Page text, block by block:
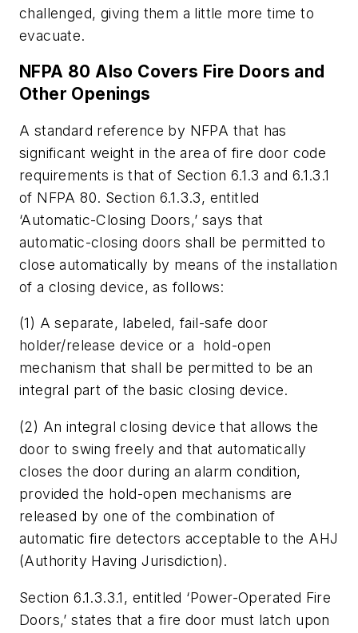
challenged, giving them a little more time to
evacuate.
NFPA 80 Also Covers Fire Doors and
Other Openings
A standard reference by NFPA that has
significant weight in the area of fire door code
requirements is that of Section 6.1.3 and 6.1.3.1
of NFPA 80. Section 6.1.3.3, entitled
‘Automatic-Closing Doors,’ says that
automatic-closing doors shall be permitted to
close automatically by means of the installation
of a closing device, as follows:
(1) A separate, labeled, fail-safe door
holder/release device or a hold-open
mechanism that shall be permitted to be an
integral part of the basic closing device.
(2) An integral closing device that allows the
door to swing freely and that automatically
closes the door during an alarm condition,
provided the hold-open mechanisms are
released by one of the combination of
automatic fire detectors acceptable to the AHJ
(Authority Having Jurisdiction).
Section 6.1.3.3.1, entitled ‘Power-Operated Fire
Doors,’ states that a fire door must latch upon